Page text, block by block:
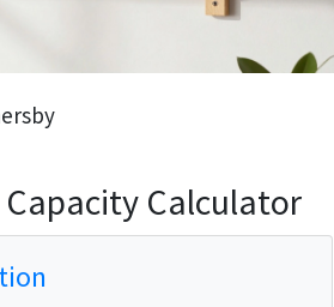
Calculator